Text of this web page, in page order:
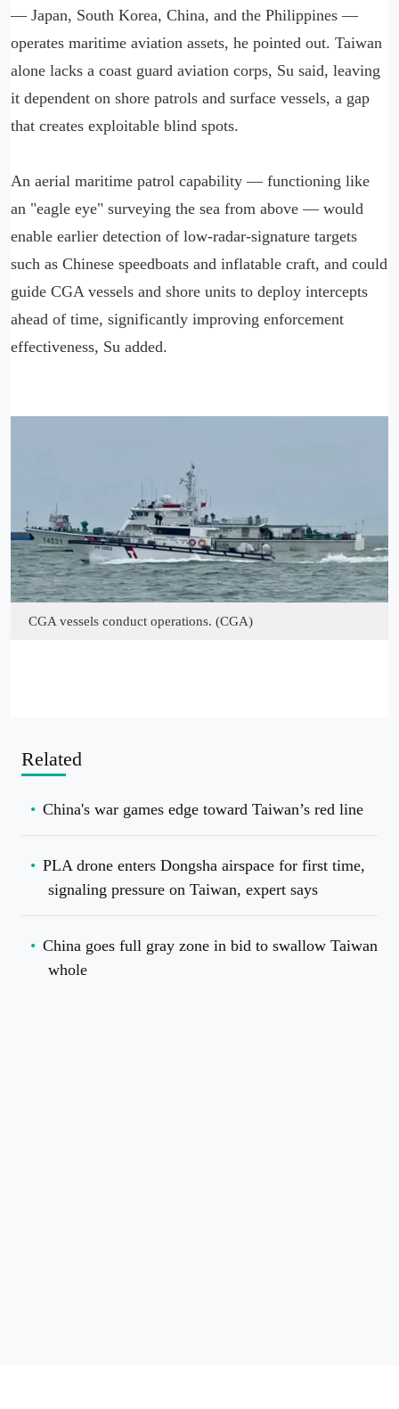
— Japan, South Korea, China, and the Philippines —
operates maritime aviation assets, he pointed out. Taiwan
alone lacks a coast guard aviation corps, Su said, leaving
it dependent on shore patrols and surface vessels, a gap
that creates exploitable blind spots.
An aerial maritime patrol capability — functioning like
an "eagle eye" surveying the sea from above — would
enable earlier detection of low-radar-signature targets
such as Chinese speedboats and inflatable craft, and could
guide CGA vessels and shore units to deploy intercepts
ahead of time, significantly improving enforcement
effectiveness, Su added.
CGA vessels conduct operations. (CGA)
Related
China's war games edge toward Taiwan’s red line
PLA drone enters Dongsha airspace for first time,
signaling pressure on Taiwan, expert says
China goes full gray zone in bid to swallow Taiwan
whole